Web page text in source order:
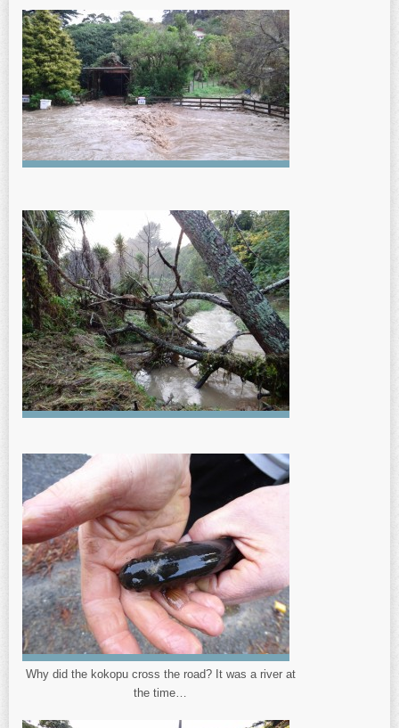
Why did the kokopu cross the road? It was a river at
the time…